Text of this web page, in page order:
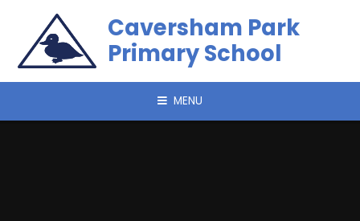
Caversham Park
Primary School
MENU